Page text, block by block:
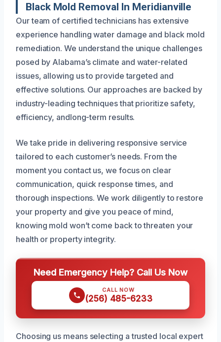
Black Mold Removal In Meridianville
Our team of certified technicians has extensive
experience handling water damage and black mold
remediation. We understand the unique challenges
posed by Alabama’s climate and water-related
issues, allowing us to provide targeted and
effective solutions. Our approaches are backed by
industry-leading techniques that prioritize safety,
efficiency, andlong-term results.
We take pride in delivering responsive service
tailored to each customer’s needs. From the
moment you contact us, we focus on clear
communication, quick response times, and
thorough inspections. We work diligently to restore
your property and give you peace of mind,
knowing mold won’t come back to threaten your
health or property integrity.
Need Emergency Help? Call Us Now
CALL NOW
(256) 485-6233
Choosing us means selecting a trusted local expert